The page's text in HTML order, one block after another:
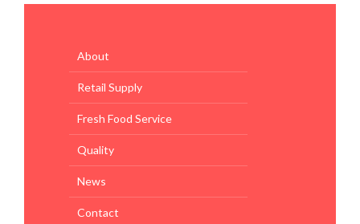
About
Retail Supply
Fresh Food Service
Quality
News
Contact